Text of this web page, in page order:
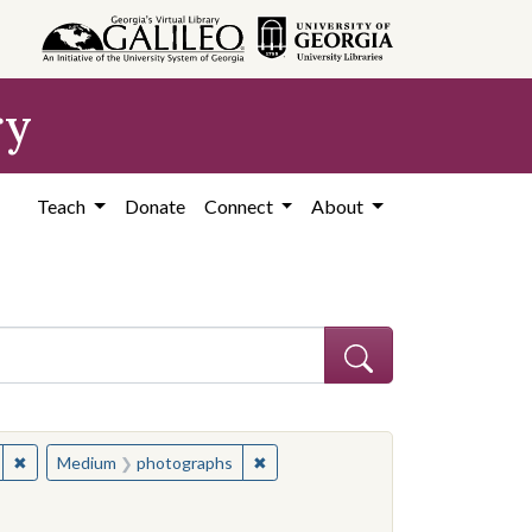
Teach Donate Connect About
materials
✖Remove constraint Medium: instructional materials
Medium photographs ✖
constraint Contributing Institution: Coffee County Historical Society